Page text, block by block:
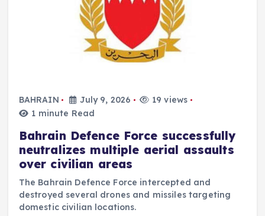
BAHRAIN July 9, 2026
19 views
1 minute Read
Bahrain Defence Force successfully
neutralizes multiple aerial assaults
over civilian areas
The Bahrain Defence Force intercepted and
destroyed several drones and missiles targeting
domestic civilian locations.